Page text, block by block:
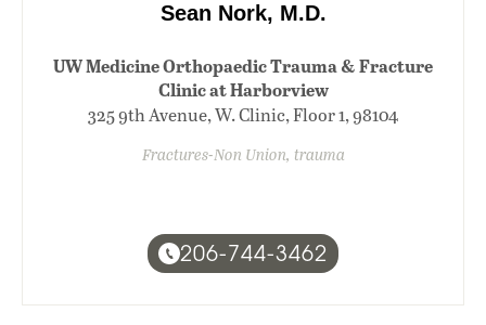
Sean Nork, M.D.
UW Medicine Orthopaedic Trauma & Fracture
Clinic at Harborview
325 9th Avenue, W. Clinic, Floor 1, 98104
Fractures-Non Union, trauma
206-744-3462